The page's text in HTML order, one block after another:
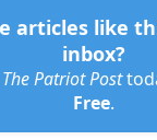
articles like
inbox?
The Patriot Post
Free.